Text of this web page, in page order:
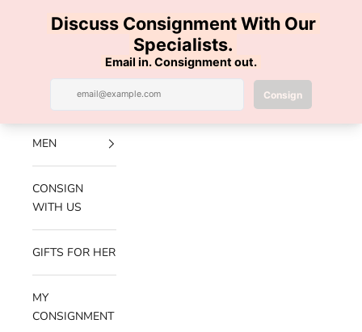
Luxe Hanger
Navigation menu Search
NEW
ARRIVALS
MEN
CONSIGN
WITH US
GIFTS FOR HER
MY
CONSIGNMENT